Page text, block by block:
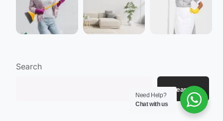
Search
Search
Need Help?
Chat with us